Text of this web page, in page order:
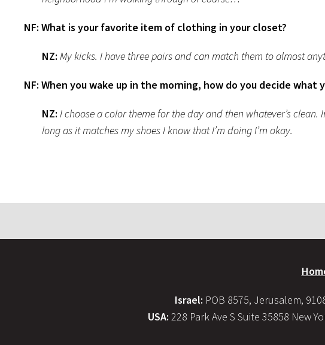
NF: What is your favorite item of clothing in your closet?
NZ: My kicks. I have three pairs and can match them to almost
NF: When you wake up in the morning, how do you decide what
NZ: I choose a color theme for the day and then whatever’s
long as it matches my shoes I know that I’m doing I’m okay.
Israel: POB 8575, Jerusalem,
USA: 228 Park Ave S Suite 35858 New